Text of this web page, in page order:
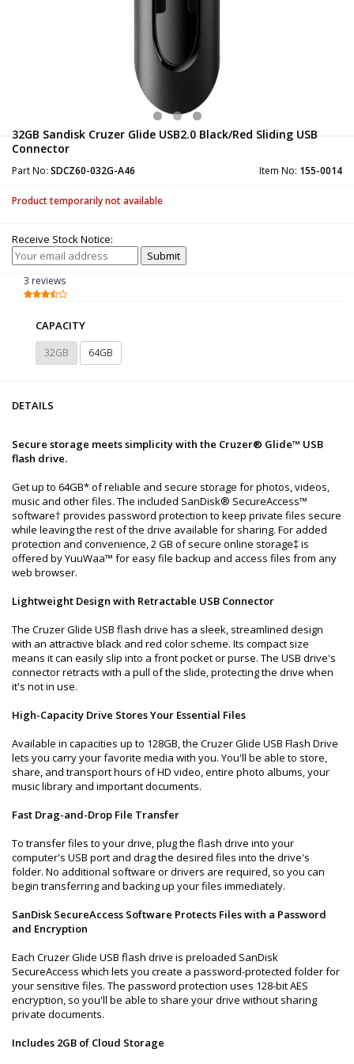
32GB Sandisk Cruzer Glide USB2.0 Black/Red Sliding USB
Connector
Part No: SDCZ60-032G-A46 Item No: 155-0014
Product temporarily not available
Receive Stock Notice:
3 reviews
CAPACITY
32GB 64GB
DETAILS
Secure storage meets simplicity with the Cruzer® Glide™ USB
flash drive.
Get up to 64GB* of reliable and secure storage for photos, videos,
music and other files. The included SanDisk® SecureAccess™
software† provides password protection to keep private files secure
while leaving the rest of the drive available for sharing. For added
protection and convenience, 2 GB of secure online storage‡ is
offered by YuuWaa™ for easy file backup and access files from any
web browser.
Lightweight Design with Retractable USB Connector
The Cruzer Glide USB flash drive has a sleek, streamlined design
with an attractive black and red color scheme. Its compact size
means it can easily slip into a front pocket or purse. The USB drive's
connector retracts with a pull of the slide, protecting the drive when
it's not in use.
High-Capacity Drive Stores Your Essential Files
Available in capacities up to 128GB, the Cruzer Glide USB Flash Drive
lets you carry your favorite media with you. You'll be able to store,
share, and transport hours of HD video, entire photo albums, your
music library and important documents.
Fast Drag-and-Drop File Transfer
To transfer files to your drive, plug the flash drive into your
computer's USB port and drag the desired files into the drive's
folder. No additional software or drivers are required, so you can
begin transferring and backing up your files immediately.
SanDisk SecureAccess Software Protects Files with a Password
and Encryption
Each Cruzer Glide USB flash drive is preloaded SanDisk
SecureAccess which lets you create a password-protected folder for
your sensitive files. The password protection uses 128-bit AES
encryption, so you'll be able to share your drive without sharing
private documents.
Includes 2GB of Cloud Storage